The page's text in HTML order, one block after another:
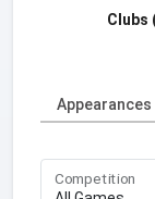
Clubs
Appearances
Competition